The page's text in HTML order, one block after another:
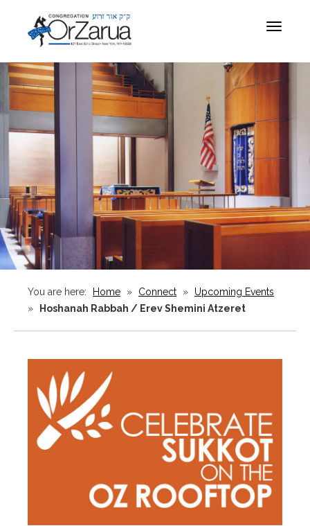
Toggle
You are here: Home » Connect »
Upcoming Events
»
Hoshanah Rabbah / Erev Shemini Atzeret